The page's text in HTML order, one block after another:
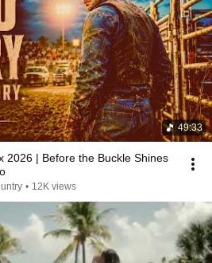
49:33
2026 | Before the Buckle Shines
• 12K views